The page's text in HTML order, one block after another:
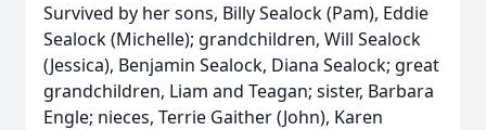
Survived by her sons, Billy Sealock (Pam), Eddie
Sealock (Michelle); grandchildren, Will Sealock
(Jessica), Benjamin Sealock, Diana Sealock; great
grandchildren, Liam and Teagan; sister, Barbara
Engle; nieces, Terrie Gaither (John), Karen